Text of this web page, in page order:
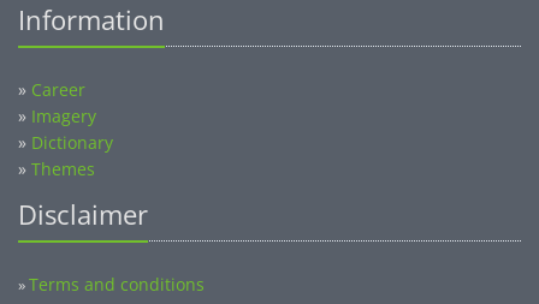
Information
» Career
» Imagery
» Dictionary
» Themes
Disclaimer
»Terms and conditions